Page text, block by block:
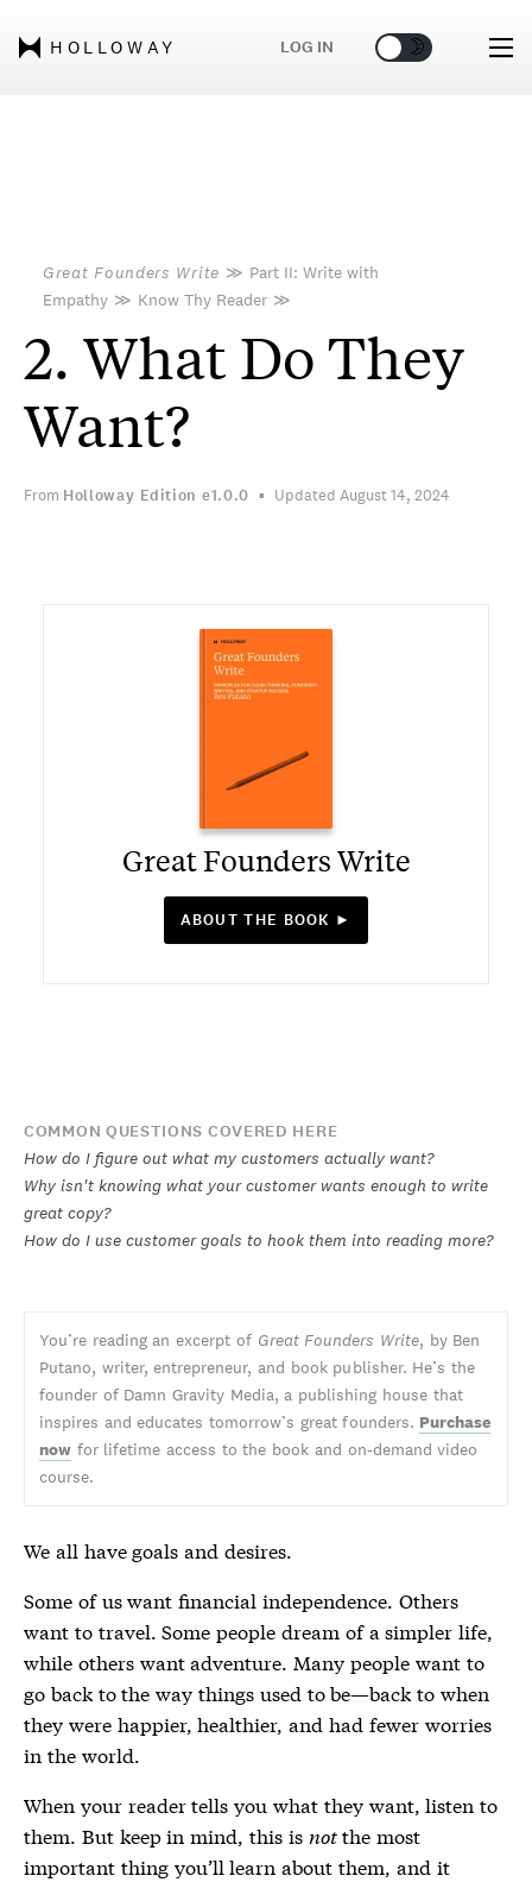
HOLLOWAY LOG IN 🌞 🌛
Great Founders Write ≫ Part II: Write with
Empathy ≫ Know Thy Reader ≫
2. What Do They
Want?
From Holloway Edition e1.0.0 Updated August 14, 2024
Great Founders Write
ABOUT THE BOOK ►
COMMON QUESTIONS COVERED HERE
How do I figure out what my customers actually want?
Why isn't knowing what your customer wants enough to write
great copy?
How do I use customer goals to hook them into reading more?
You’re reading an excerpt of Great Founders Write, by Ben
Putano, writer, entrepreneur, and book publisher. He’s the
founder of Damn Gravity Media, a publishing house that
inspires and educates tomorrow’s great founders. Purchase
now for lifetime access to the book and on-demand video
course.
We all have goals and desires.
Some of us want financial independence. Others
want to travel. Some people dream of a simpler life,
while others want adventure. Many people want to
go back to the way things used to be—back to when
they were happier, healthier, and had fewer worries
in the world.
When your reader tells you what they want, listen to
them. But keep in mind, this is notthe most
important thing you’ll learn about them, and it